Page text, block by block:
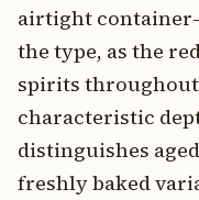
airtight
the type, as the
spirits throughout
characteristic
distinguishes
freshly baked